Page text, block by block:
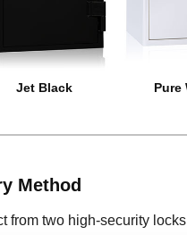
Jet Black Pure
Method
from two high-security